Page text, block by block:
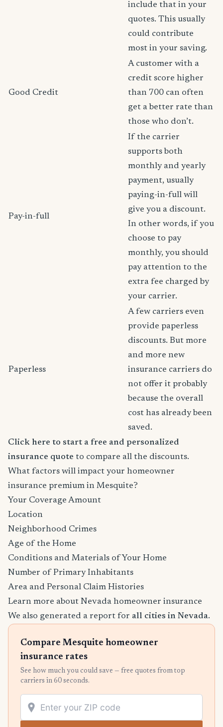
include that in your
quotes. This usually
could contribute
most in your saving.
Good Credit
A customer with a
credit score higher
than 700 can often
get a better rate than
those who don’t.
Pay-in-full
If the carrier
supports both
monthly and yearly
payment, usually
paying-in-full will
give you a discount.
In other words, if you
choose to pay
monthly, you should
pay attention to the
extra fee charged by
your carrier.
Paperless
A few carriers even
provide paperless
discounts. But more
and more new
insurance carriers do
not offer it probably
because the overall
cost has already been
saved.
Click here to start a free and personalized
insurance quote to compare all the discounts.
What factors will impact your homeowner
insurance premium in Mesquite?
Your Coverage Amount
Location
Neighborhood Crimes
Age of the Home
Conditions and Materials of Your Home
Number of Primary Inhabitants
Area and Personal Claim Histories
Learn more about Nevada homeowner insurance
We also generated a report for all cities in Nevada.
Compare Mesquite homeowner
insurance rates
See how much you could save — free quotes from top
carriers in 60 seconds.